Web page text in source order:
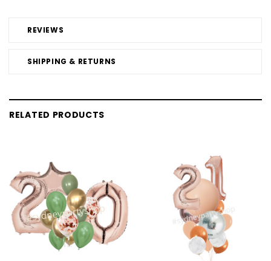
REVIEWS
SHIPPING & RETURNS
RELATED PRODUCTS